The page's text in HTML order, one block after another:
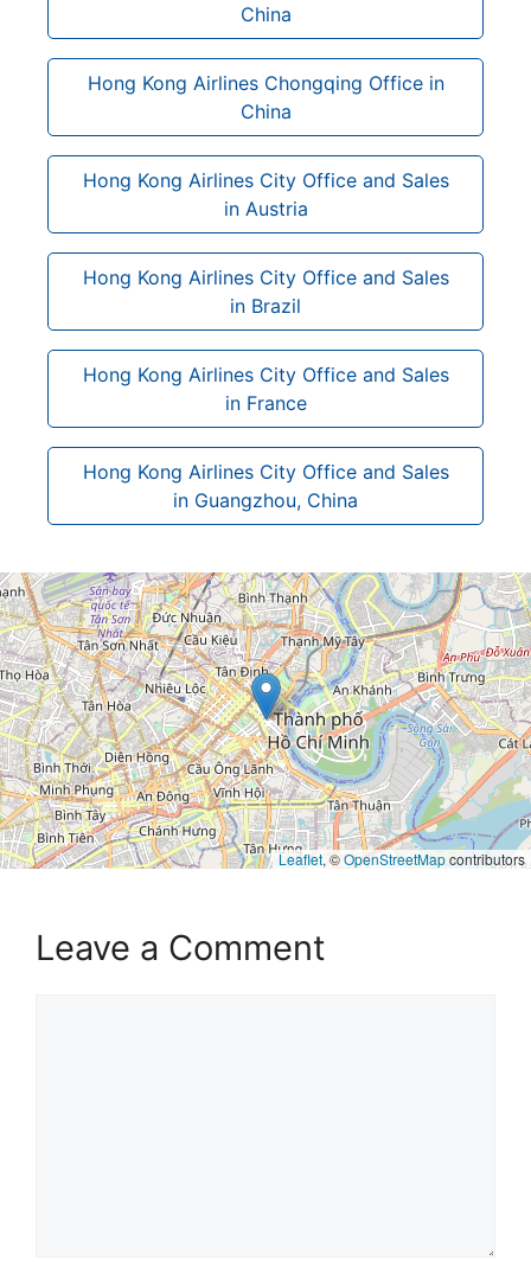
China
Hong Kong Airlines Chongqing Office in
China
Hong Kong Airlines City Office and Sales
in Austria
Hong Kong Airlines City Office and Sales
in Brazil
Hong Kong Airlines City Office and Sales
in France
Hong Kong Airlines City Office and Sales
in Guangzhou, China
Leaflet, ©OpenStreetMapcontributors
Leave a Comment